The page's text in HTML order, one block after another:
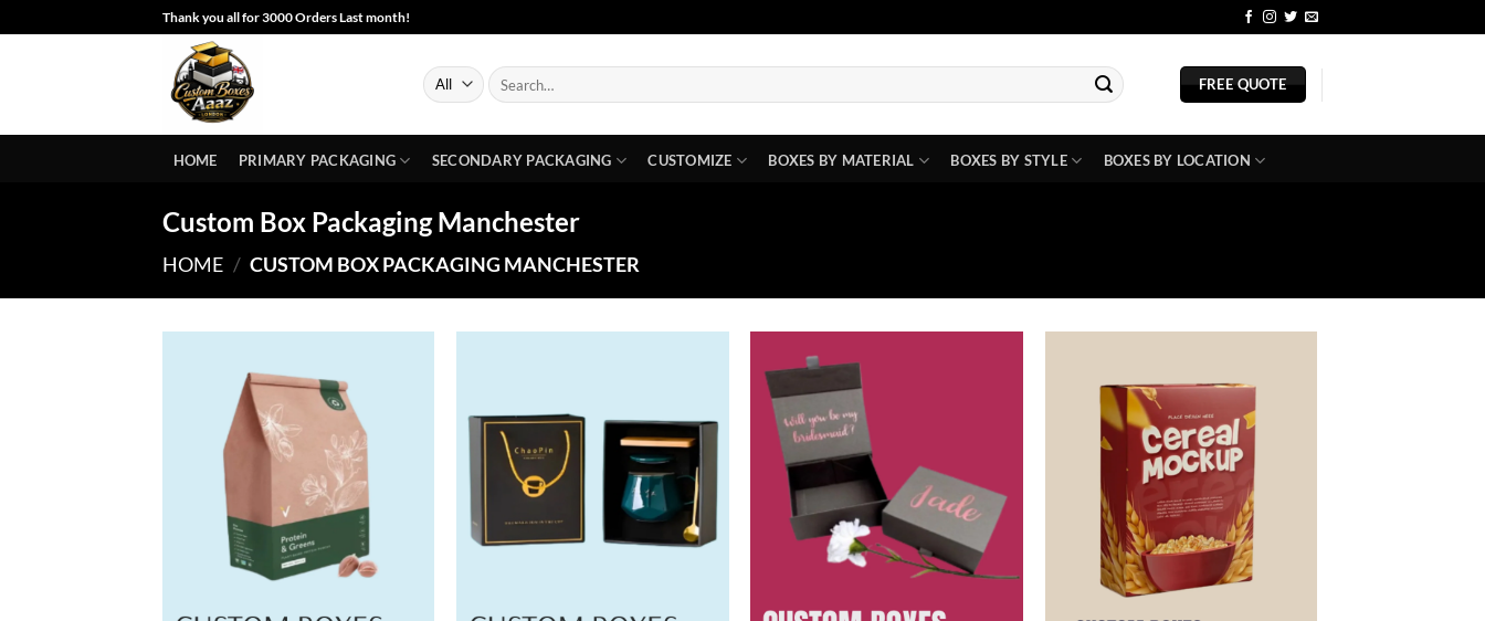
to
Thank you all for 3000 Orders Last month!
Search
for:
FREE QUOTE
HOME PRIMARY PACKAGING SECONDARY PACKAGING CUSTOMIZE BOXES BY MATERIAL BOXES BY STYLE BOXES BY LOCATION
Custom Box Packaging Manchester
HOME / CUSTOM BOX PACKAGING MANCHESTER